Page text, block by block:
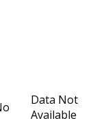
Data Not
Available